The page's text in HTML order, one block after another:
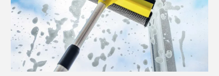
SECURITY
SMALL
BUSINESS
CONTACT